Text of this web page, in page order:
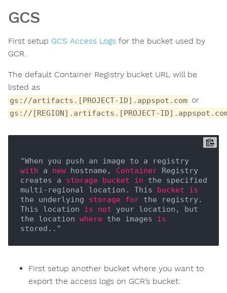
GCS
First setup GCS Access Logs for the bucket used by
GCR.
The default Container Registry bucket URL will be
listed as
gs://artifacts.[PROJECT-ID].appspot.com or
gs://[REGION].artifacts.[PROJECT-
"When you push an image to a registry
with a new hostname, Container Registry
creates a storage bucket in the specified
multi-regional location. This bucket
is
the underlying storage for the registry.
This location is not your location, but
the location where the images is
stored..
First setup another bucket where you want to
export the access logs on GCR’s bucket: